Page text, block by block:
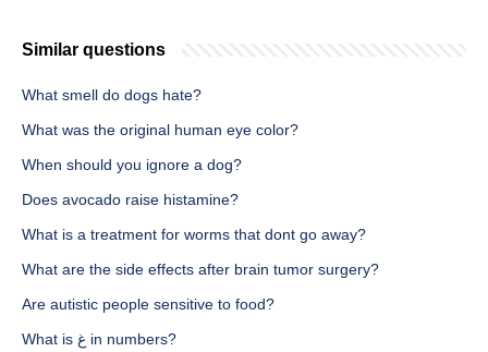
Similar questions
What smell do dogs hate?
What was the original human eye color?
When should you ignore a dog?
Does avocado raise histamine?
What is a treatment for worms that dont go away?
What are the side effects after brain tumor surgery?
Are autistic people sensitive to food?
What is غ in numbers?